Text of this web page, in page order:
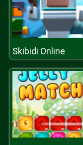
Skibidi Online